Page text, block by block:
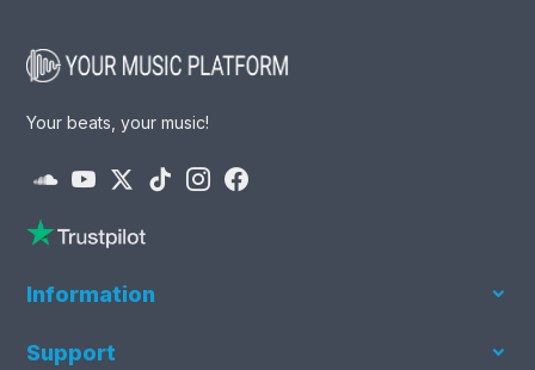
Your beats, your music!
Information
Our beats
Support